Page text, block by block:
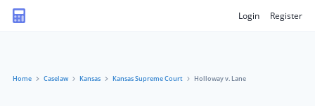
Login Register
Home Caselaw Kansas Kansas Supreme Court Holloway v. Lane